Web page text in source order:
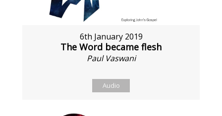
6th January 2019
The Word became flesh
Paul Vaswani
Audio